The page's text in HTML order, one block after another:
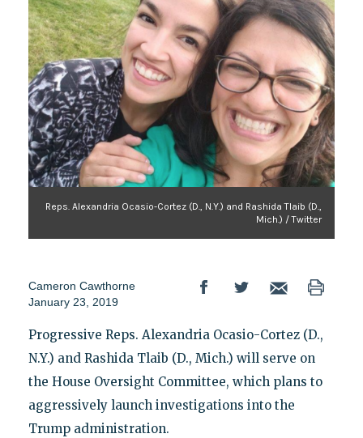
Reps. Alexandria Ocasio-Cortez (D., N.Y.) and Rashida Tlaib (D.,
Mich.) / Twitter
Cameron Cawthorne
January 23, 2019
Progressive Reps. Alexandria Ocasio-Cortez (D.,
N.Y.) and Rashida Tlaib (D., Mich.) will serve on
the House Oversight Committee, which plans to
aggressively launch investigations into the
Trump administration.